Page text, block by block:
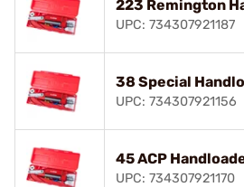
223 Remington
UPC: 734307921187
38 Special
UPC: 734307921156
45 ACP
UPC: 734307921170